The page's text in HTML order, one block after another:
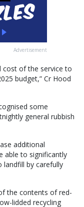
Advertisement
cost of the service to
budget,” Cr Hood
some
general rubbish
additional
able to significantly
by carefully
the contents of red-
lidded recycling